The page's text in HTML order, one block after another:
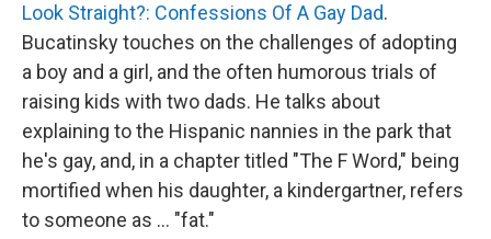
Look Straight?: Confessions Of A Gay Dad.
Bucatinsky touches on the challenges of adopting
a boy and a girl, and the often humorous trials of
raising kids with two dads. He talks about
explaining to the Hispanic nannies in the park that
he's gay, and, in a chapter titled "The F Word," being
mortified when his daughter, a kindergartner, refers
to someone as ... "fat."